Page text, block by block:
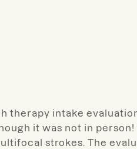
therapy intake
it was not in
strokes. The